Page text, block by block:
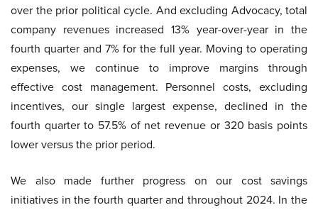
over the prior political cycle. And excluding Advocacy, total
company revenues increased 13% year-over-year in the
fourth quarter and 7% for the full year. Moving to operating
expenses, we continue to improve margins through
effective cost management. Personnel costs, excluding
incentives, our single largest expense, declined in the
fourth quarter to 57.5% of net revenue or 320 basis points
lower versus the prior period.
We also made further progress on our cost savings
initiatives in the fourth quarter and throughout 2024. In the